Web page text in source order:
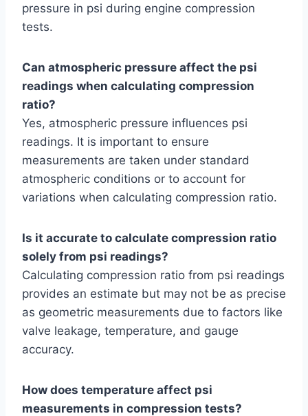
pressure in psi during engine compression
tests.
Can atmospheric pressure affect the psi
readings when calculating compression
ratio?
Yes, atmospheric pressure influences psi
readings. It is important to ensure
measurements are taken under standard
atmospheric conditions or to account for
variations when calculating compression ratio.
Is it accurate to calculate compression ratio
solely from psi readings?
Calculating compression ratio from psi readings
provides an estimate but may not be as precise
as geometric measurements due to factors like
valve leakage, temperature, and gauge
accuracy.
How does temperature affect psi
measurements in compression tests?